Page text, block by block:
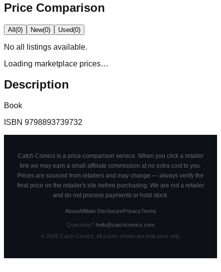
Price Comparison
All(0) New(0) Used(0)
No all
listings available.
Loading marketplace prices…
Description
Book
ISBN 9798893739732
Catch Comics is a price-comparison service. When you click a retailer
link we may earn a small affiliate commission at no extra cost to you.
Prices are sourced from retailers and may change — always verify the
final price on the retailer's site before purchasing. We are not a retailer
and do not process payments or hold stock.
AboutAffiliate DisclosurePrivacyTerms
Questions? hello@catchcomics.com
© 2026Catch Comics. All prices shown are indicative only.